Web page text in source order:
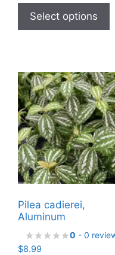
$7.99
through
$17.99
Select options
Pilea cadierei,
Aluminum
0 - 0
$8.99